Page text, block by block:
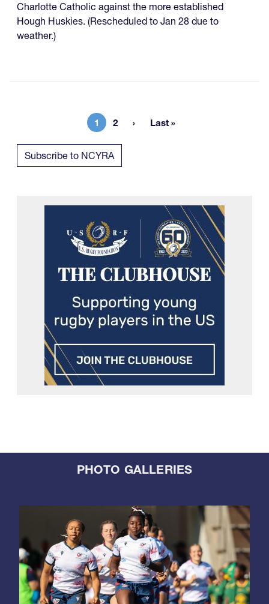
Charlotte Catholic against the more established
Hough Huskies. (Rescheduled to Jan 28 due to
weather.)
Current page
1 Page
2 Last page
Last »
Subscribe to NCYRA
PHOTO GALLERIES